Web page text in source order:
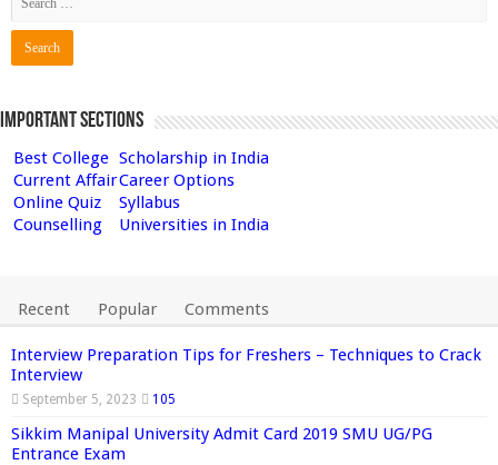
Important Sections
Best College Scholarship in India
Current AffairCareer Options
Online Quiz
Syllabus
Counselling
Universities in India
Recent Popular Comments
Interview Preparation Tips for Freshers – Techniques to Crack
Interview
September 5, 2023 105
Sikkim Manipal University Admit Card 2019 SMU UG/PG
Entrance Exam